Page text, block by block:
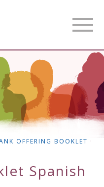
OFFERING BOOKLET ·
Spanish